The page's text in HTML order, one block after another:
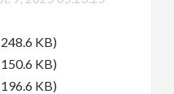
KB)
KB)
KB)